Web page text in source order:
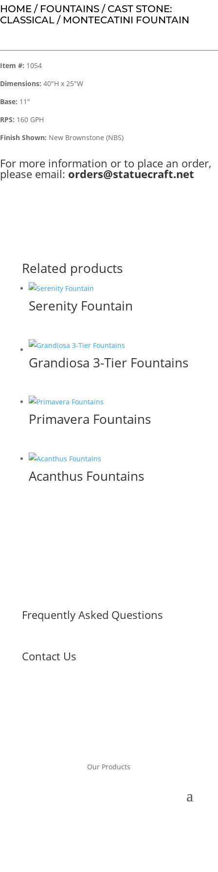
HOME / FOUNTAINS / CAST STONE:
CLASSICAL / MONTECATINI FOUNTAIN
Item #: 1054
Dimensions: 40″H x 25″W
Base: 11″
RPS: 160 GPH
Finish Shown: New Brownstone (NBS)
For more information or to place an order,
please email: orders@statuecraft.net
Related products
Serenity Fountain
Grandiosa 3-Tier Fountains
Primavera Fountains
Acanthus Fountains
Frequently Asked Questions
Contact Us
Our Products